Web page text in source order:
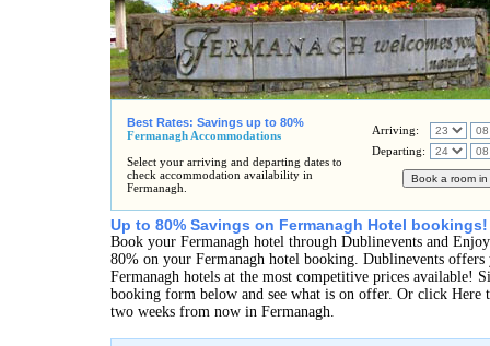
Best Rates: Savings up to 80%
Fermanagh Accommodations
Select your arriving and departing dates to
check accommodation availability in
Fermanagh.
Arriving:
Departing:
Up to 80% Savings on Fermanagh Hotel bookings!
Book your Fermanagh hotel through Dublinevents and
80% on your Fermanagh hotel booking. Dublinevents offers
Fermanagh hotels at the most competitive prices available!
booking form below and see what is on offer. Or click Here
two weeks from now in Fermanagh.